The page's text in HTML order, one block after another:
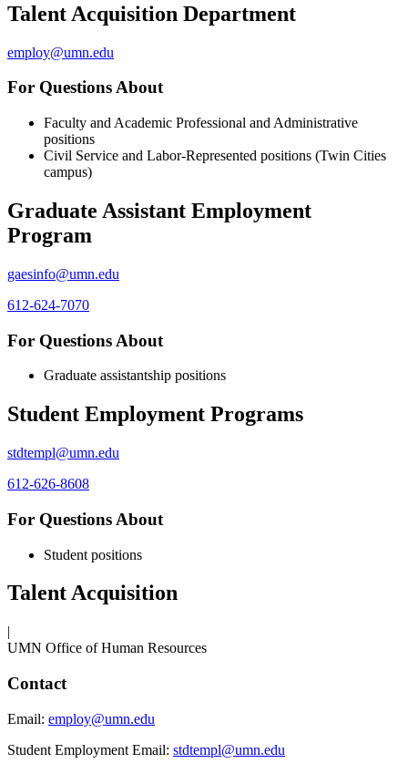
Talent Acquisition Department
employ@umn.edu
For Questions About
Faculty and Academic Professional and Administrative
positions
Civil Service and Labor-Represented positions (Twin Cities
campus)
Graduate Assistant Employment
Program
gaesinfo@umn.edu
612-624-7070
For Questions About
Graduate assistantship positions
Student Employment Programs
stdtempl@umn.edu
612-626-8608
For Questions About
Student positions
Talent Acquisition
|
UMN Office of Human Resources
Contact
Email: employ@umn.edu
Student Employment Email: stdtempl@umn.edu